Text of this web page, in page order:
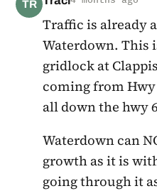
TR
Traffic is already
Waterdown. This
gridlock at
coming from Hwy
all down the hwy
Waterdown can
growth as it is
going through it